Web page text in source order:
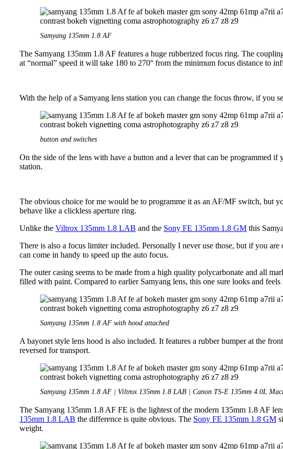
Samyang 135mm 1.8 AF
The Samyang 135mm 1.8 AF features a huge rubberized focus ring. The
at “normal” speed it will take 180 to 270° from the minimum focus distance to
With the help of a Samyang lens station you can change the focus throw, if you
button and switches
On the side of the lens with have a button and a lever that can be programmed if
station.
The obvious choice for me would be to programme it as an AF/MF switch, but
behave like a clickless aperture ring.
Unlike the Viltrox 135mm 1.8 LAB and the Sony FE 135mm 1.8 GM this
There is also a focus limiter included. Personally I never use those, but if you
can come in handy to speed up the auto focus.
The outer casing seems to be made from a high quality polycarbonate and all
filled with paint. Compared to earlier Samyang lens, this one sure looks and feels
Samyang 135mm 1.8 AF with hood attached
A bayonet style lens hood is also included. It features a rubber bumper at the
reversed for transport.
Samyang 135mm 1.8 AF | Viltrox 135mm 1.8 LAB | Canon TS-E 135mm 4.0L
The Samyang 135mm 1.8 AF FE is the lightest of the modern 135mm 1.8 AF
135mm 1.8 LAB the difference is quite obvious. The Sony FE 135mm 1.8 GM
weight.